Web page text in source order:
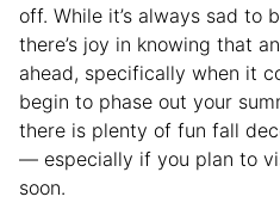
off. While it’s always sad to
there’s joy in knowing that
ahead, specifically when it
begin to phase out your
there is plenty of fun fall
— especially if you plan to
soon.